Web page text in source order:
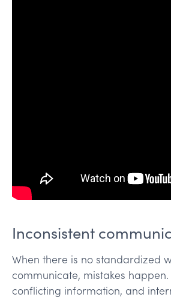
Inconsistent
When there is no standardized
communicate, mistakes
conflicting information, and